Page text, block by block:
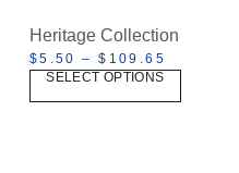
Heritage Collection
$5.50 – $ 109.65
SELECT OPTIONS